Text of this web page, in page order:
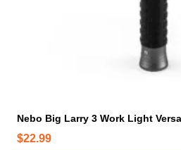
Nebo Big Larry 3 Work Light
$22.99